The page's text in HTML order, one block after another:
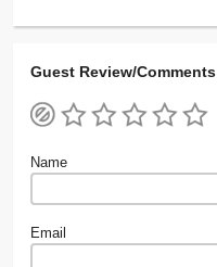
Guest Review/Comments
Name
Email